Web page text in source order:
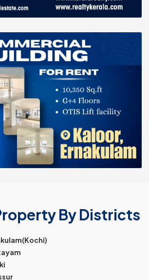
By Districts